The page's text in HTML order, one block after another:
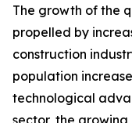
The growth of the
propelled by
construction
population
technological